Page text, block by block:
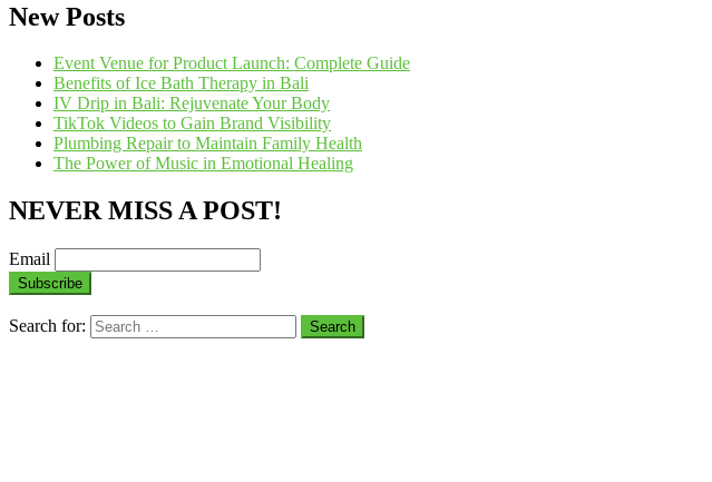
New Posts
Event Venue for Product Launch: Complete Guide
Benefits of Ice Bath Therapy in Bali
IV Drip in Bali: Rejuvenate Your Body
TikTok Videos to Gain Brand Visibility
Plumbing Repair to Maintain Family Health
The Power of Music in Emotional Healing
NEVER MISS A POST!
Email
Search for: